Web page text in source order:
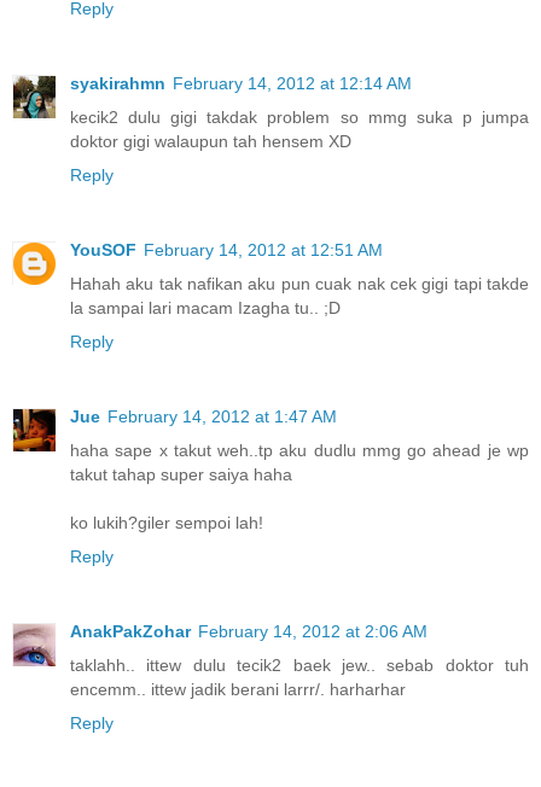
Reply
syakirahmn February 14, 2012 at 12:14 AM
kecik2 dulu gigi takdak problem so mmg suka p jumpa
doktor gigi walaupun tah hensem XD
Reply
YouSOF February 14, 2012 at 12:51 AM
Hahah aku tak nafikan aku pun cuak nak cek gigi tapi takde
la sampai lari macam Izagha tu.. ;D
Reply
Jue February 14, 2012 at 1:47 AM
haha sape x takut weh..tp aku dudlu mmg go ahead je wp
takut tahap super saiya haha
ko lukih?giler sempoi lah!
Reply
AnakPakZohar February 14, 2012 at 2:06 AM
taklahh.. ittew dulu tecik2 baek jew.. sebab doktor tuh
encemm.. ittew jadik berani larrr/. harharhar
Reply